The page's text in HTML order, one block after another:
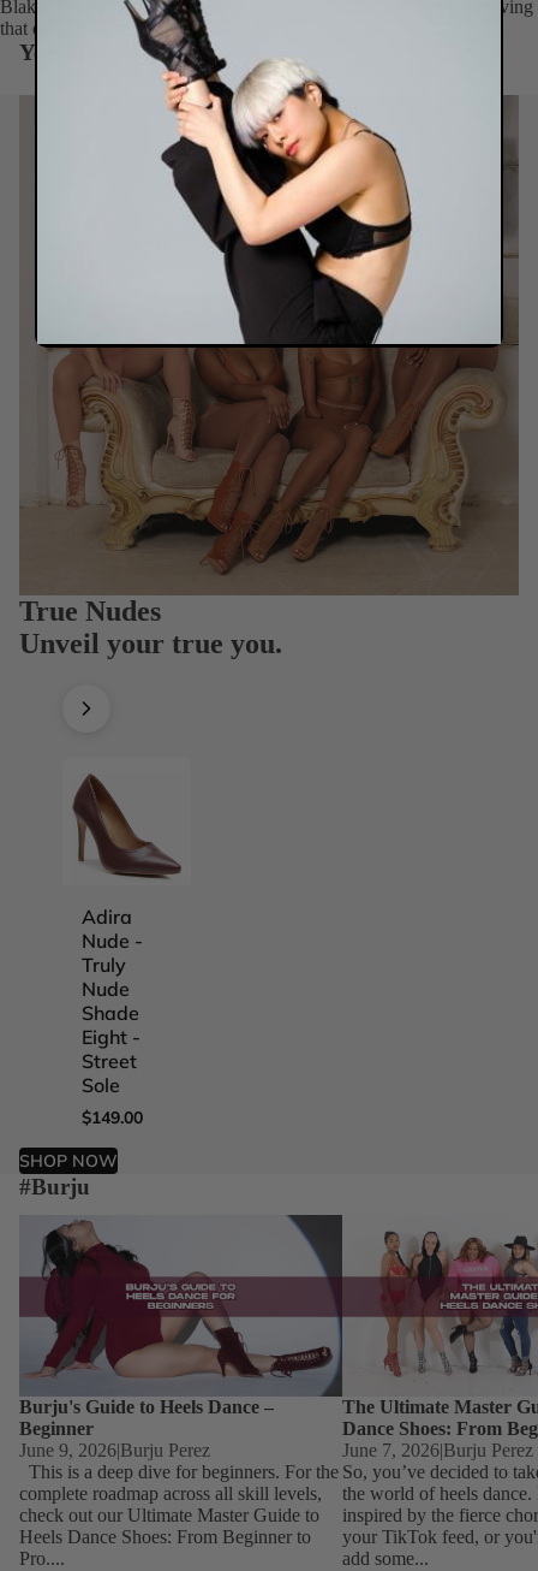
Blake is the versatile flat that complements your every move – proving
that elegance and comfort belong together.
You May Also Like
True Nudes
Unveil your true you.
Adira
Nude -
Truly
Nude
Shade
Eight -
Street
Sole
$149.00
SHOP NOW
#Burju
Burju's Guide to Heels Dance – Beginner
Burju's Guide to Heels Dance –
Beginner
June 9, 2026|Burju Perez
This is a deep dive for beginners. For the
complete roadmap across all skill levels,
check out our Ultimate Master Guide to
Heels Dance Shoes: From Beginner to
Pro....
Dance Shoes: From
The Ultimate Master
Dance Shoes: From
June 7, 2026|Burju Perez
So, you’ve decided to
the world of heels dance.
inspired by the fierce
your TikTok feed, or
add some...